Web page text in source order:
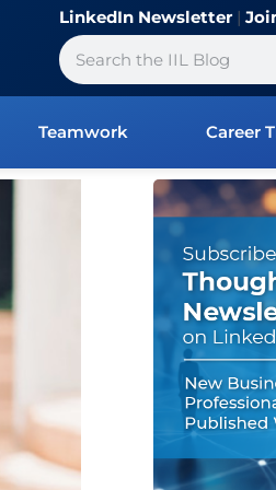
LinkedIn Newsletter|
Search
Teamwork Career